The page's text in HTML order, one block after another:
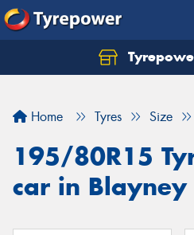
Home Tyres Size
195/80R15
car in Blayney